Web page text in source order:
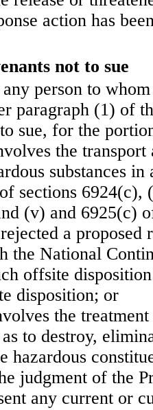
action has
not to sue
person to
paragraph (1) of
sue, for the
the transport
substances
sections
(v) and 6925(c)
a proposed
the National
offsite
disposition; or
the treatment
as to destroy,
hazardous
judgment of the
any current or